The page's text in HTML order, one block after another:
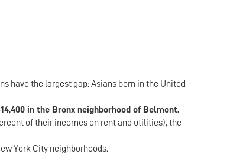
have the largest gap: Asians born in the United
in the Bronx neighborhood of Belmont.
of their incomes on rent and utilities), the
York City neighborhoods.